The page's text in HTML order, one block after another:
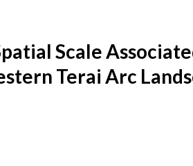
Scale
Terai Arc